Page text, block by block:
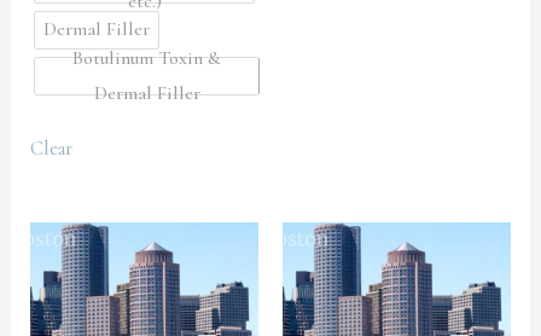
Dermal Filler
Botulinum Toxin &
Dermal Filler
Clear